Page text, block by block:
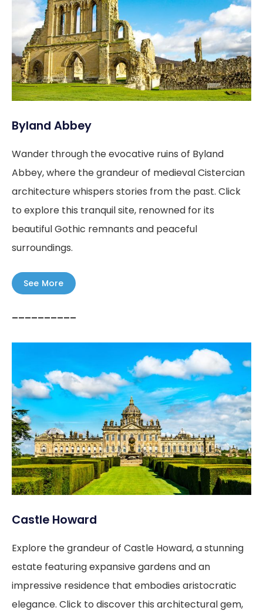
Byland Abbey
Wander through the evocative ruins of Byland
Abbey, where the grandeur of medieval Cistercian
architecture whispers stories from the past. Click
to explore this tranquil site, renowned for its
beautiful Gothic remnants and peaceful
surroundings.
See More
––––––––––
Castle Howard
Explore the grandeur of Castle Howard, a stunning
estate featuring expansive gardens and an
impressive residence that embodies aristocratic
elegance. Click to discover this architectural gem,